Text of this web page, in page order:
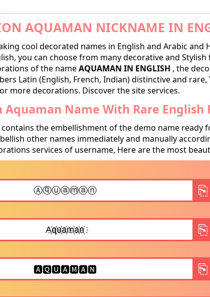
AQUAMAN NICKNAME IN
cool decorated names in English and Arabic
you can choose from many decorative and
of the nameAQUAMAN IN ENGLISH , the
Latin (English, French, Indian) distinctive and
more decorations. Discover the site services.
Aquaman Name With Rare English
the embellishment of the demo name ready
other names immediately and manually
services of username, Here are the most